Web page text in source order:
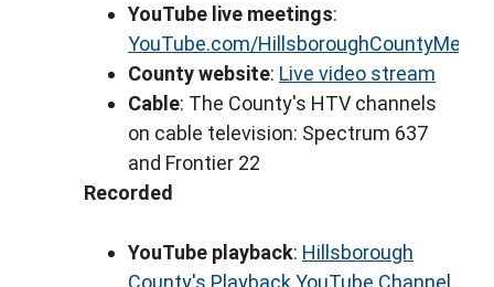
YouTube live meetings:
YouTube.com/
County website: Live video stream
Cable: The County's HTV channels
on cable television: Spectrum 637
and Frontier 22
Recorded
YouTube playback: Hillsborough
County's Playback YouTube Channel